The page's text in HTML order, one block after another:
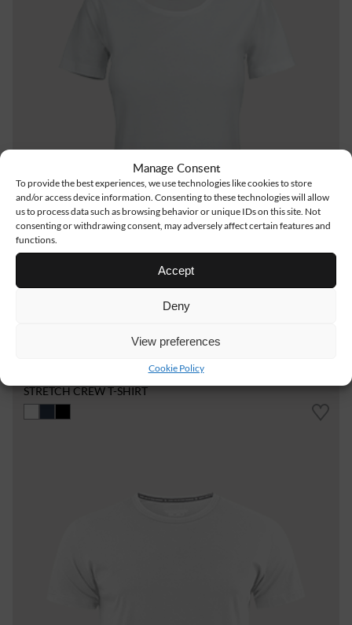
Manage Consent
To provide the best experiences, we use technologies like cookies to store
and/or access device information. Consenting to these technologies will allow
us to process data such as browsing behavior or unique IDs on this site. Not
consenting or withdrawing consent, may adversely affect certain features and
functions.
Accept
Deny
View preferences
Cookie Policy
STRETCH CREW T-SHIRT